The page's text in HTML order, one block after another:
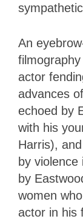
An
actor
advances
echoed by
with his
Harris),
by violence
by
women
actor in his